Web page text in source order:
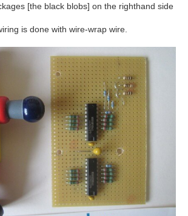
[the black blobs] on the righthand side
is done with wire-wrap wire.